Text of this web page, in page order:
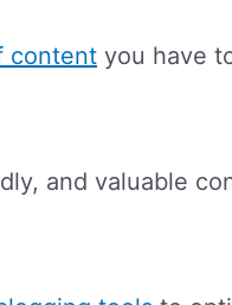
content you have
and valuable